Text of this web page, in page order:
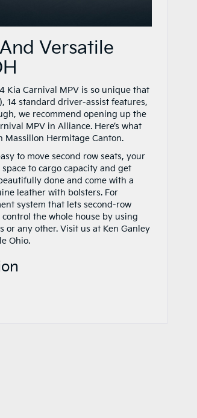
Versatile
Kia Carnival MPV is so unique that
14 standard driver-assist features,
we recommend opening up the
MPV in Alliance. Here’s what
Massillon Hermitage Canton.
to move second row seats, your
to cargo capacity and get
done and come with a
leather with bolsters. For
system that lets second-row
the whole house by using
any other. Visit us at Ken Ganley
Ohio.